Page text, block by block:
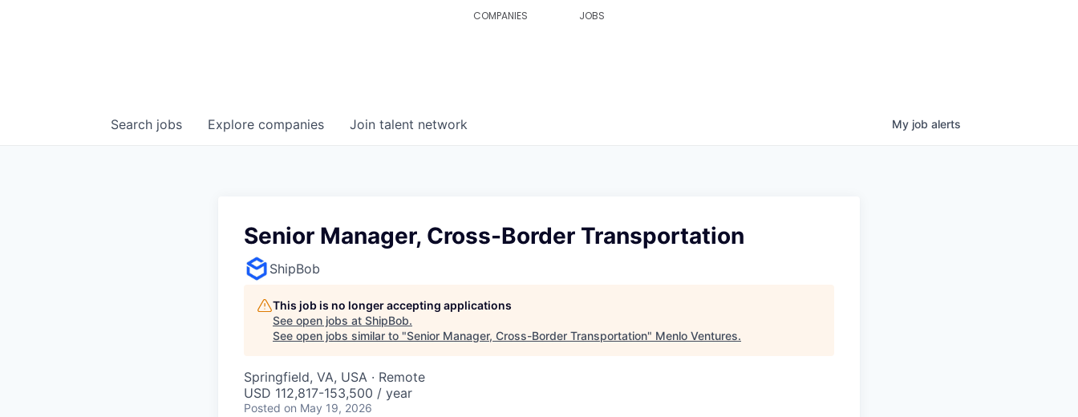
COMPANIES JOBS
Search jobs Explore companies Join talent network My job alerts
Senior Manager, Cross-Border Transportation
ShipBob
This job is no longer accepting applications
See open jobs at ShipBob.
See open jobs similar to "Senior Manager, Cross-Border Transportation" Menlo Ventures.
Springfield, VA, USA · Remote
USD 112,817-153,500 / year
Posted on May 19, 2026